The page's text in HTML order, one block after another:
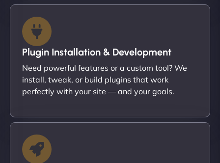
Plugin Installation & Development
Need powerful features or a custom tool? We
install, tweak, or build plugins that work
perfectly with your site — and your goals.